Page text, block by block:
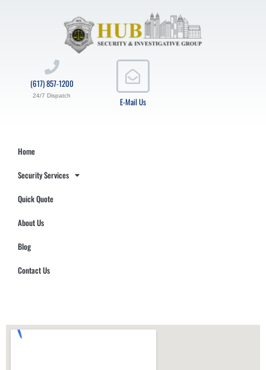
E-Mail Us
(617) 857-1200
24/7 Dispatch
Home
Security Services
Quick Quote
About Us
Blog
Contact Us